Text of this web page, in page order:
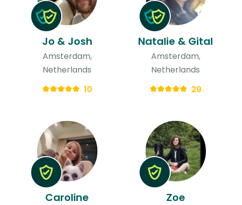
Jo & Josh
Amsterdam,
Netherlands
10
Natalie & Gital
Amsterdam,
Netherlands
29
Caroline Zoe